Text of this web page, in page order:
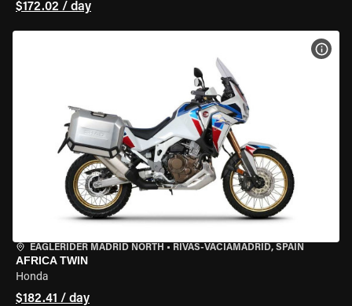
$172.02 / day
EAGLERIDER MADRID NORTH • RIVAS-VACIAMADRID, SPAIN
AFRICA TWIN
Honda
$182.41 / day